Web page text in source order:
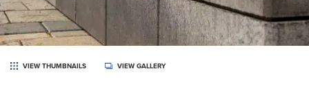
VIEW THUMBNAILS VIEW GALLERY